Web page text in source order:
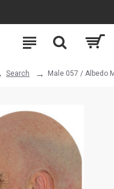
Search Male 057 / Albedo